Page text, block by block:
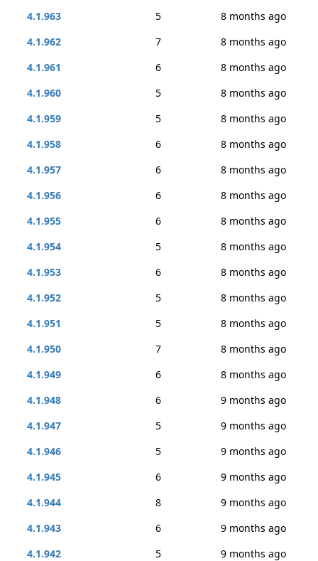
4.1.963
5
8 months ago
4.1.962
7
8 months ago
4.1.961
6
8 months ago
4.1.960
5
8 months ago
4.1.959
5
8 months ago
4.1.958
6
8 months ago
4.1.957
6
8 months ago
4.1.956
6
8 months ago
4.1.955
6
8 months ago
4.1.954
5
8 months ago
4.1.953
6
8 months ago
4.1.952
5
8 months ago
4.1.951
5
8 months ago
4.1.950
7
8 months ago
4.1.949
6
8 months ago
4.1.948
6
9 months ago
4.1.947
5
9 months ago
4.1.946
5
9 months ago
4.1.945
6
9 months ago
4.1.944
8
9 months ago
4.1.943
6
9 months ago
4.1.942
5 9 months ago